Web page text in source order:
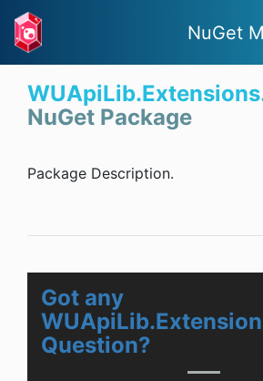
NuGet
NuGet Package
Package Description.
Got any
Question?